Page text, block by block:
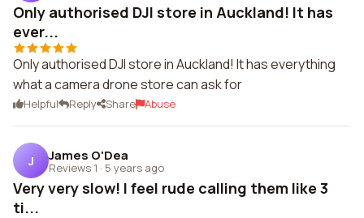
Only authorised DJI store in Auckland! It has
ever...
Only authorised DJI store in Auckland! It has everything
what a camera drone store can ask for
Helpful Reply Share Abuse
J James O'Dea
Reviews 1 · 5 years ago
Very very slow! I feel rude calling them like 3
ti...